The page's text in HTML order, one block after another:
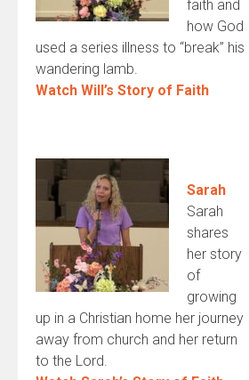
faith and
how God
used a series illness to “break” his
wandering lamb.
Watch Will’s Story of Faith
Sarah
Sarah
shares
her story
of
growing
up in a Christian home her journey
away from church and her return
to the Lord.